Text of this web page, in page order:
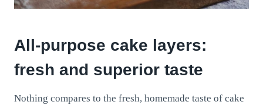
All-purpose cake layers:
fresh and superior taste
Nothing compares to the fresh, homemade taste of cake